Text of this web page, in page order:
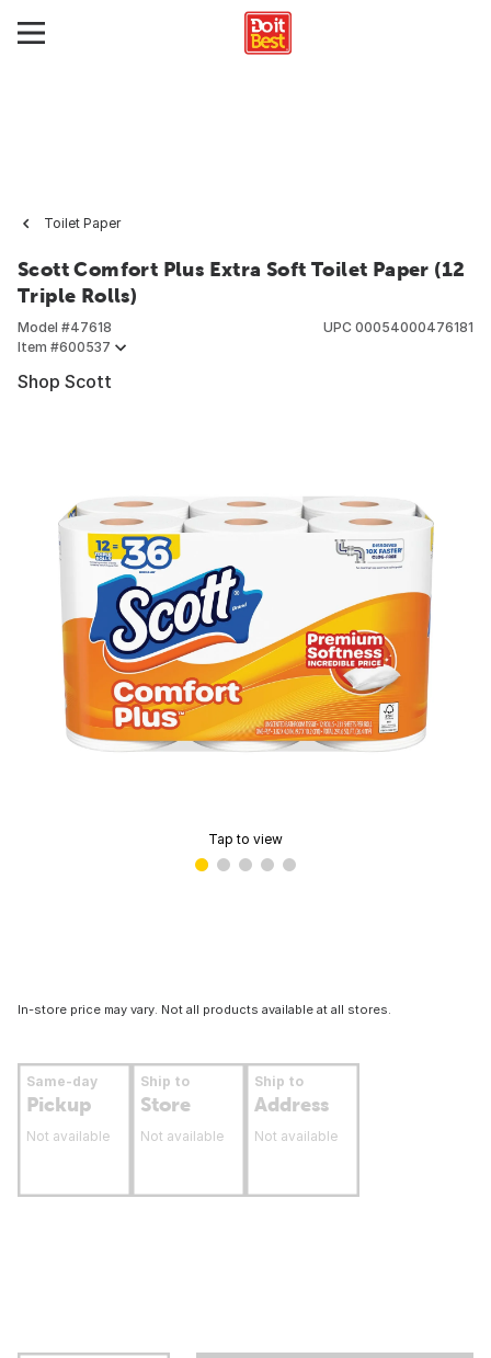
Toilet Paper
Scott Comfort Plus Extra Soft Toilet Paper (12
Triple Rolls)
Model #47618
Item #600537
UPC 00054000476181
Shop Scott
Tap to view
In-store price may vary. Not all products available at all stores.
Same-day
Pickup
Not available
Ship to
Store
Not available
Ship to
Address
Not available